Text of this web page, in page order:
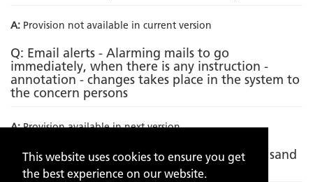
This website uses cookies to ensure you get
the best experience on our website.
A: Provision not available in current version
Q: Email alerts - Alarming mails to go
immediately, when there is any instruction -
annotation - changes takes place in the system to
the concern persons
A:Provision available in next version
Q: Incorporating metallurgical analysis with sand
analytics